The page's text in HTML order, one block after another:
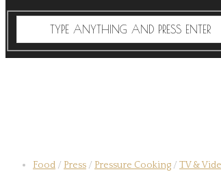
Food / Press / Pressure Cooking / TV &